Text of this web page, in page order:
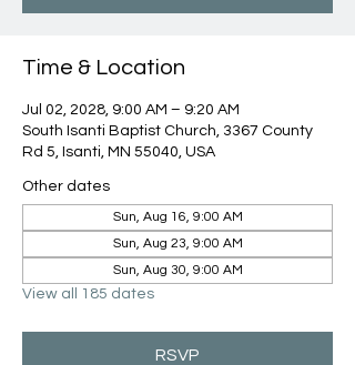
Time & Location
Jul 02, 2028, 9:00 AM – 9:20 AM
South Isanti Baptist Church, 3367 County
Rd 5, Isanti, MN 55040, USA
Other dates
Sun, Aug 16, 9:00 AM
Sun, Aug 23, 9:00 AM
Sun, Aug 30, 9:00 AM
View all 185 dates
RSVP